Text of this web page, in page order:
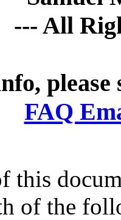
--- All
please
FAQ
this
of the